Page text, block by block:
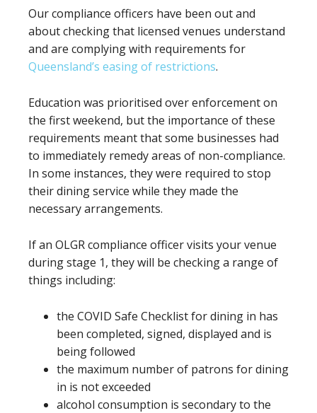
Our compliance officers have been out and
about checking that licensed venues understand
and are complying with requirements for
Queensland’s easing of restrictions.
Education was prioritised over enforcement on
the first weekend, but the importance of these
requirements meant that some businesses had
to immediately remedy areas of non-compliance.
In some instances, they were required to stop
their dining service while they made the
necessary arrangements.
If an OLGR compliance officer visits your venue
during stage 1, they will be checking a range of
things including:
the COVID Safe Checklist for dining in has
been completed, signed, displayed and is
being followed
the maximum number of patrons for dining
in is not exceeded
alcohol consumption is secondary to the